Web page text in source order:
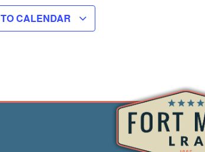
CALENDAR